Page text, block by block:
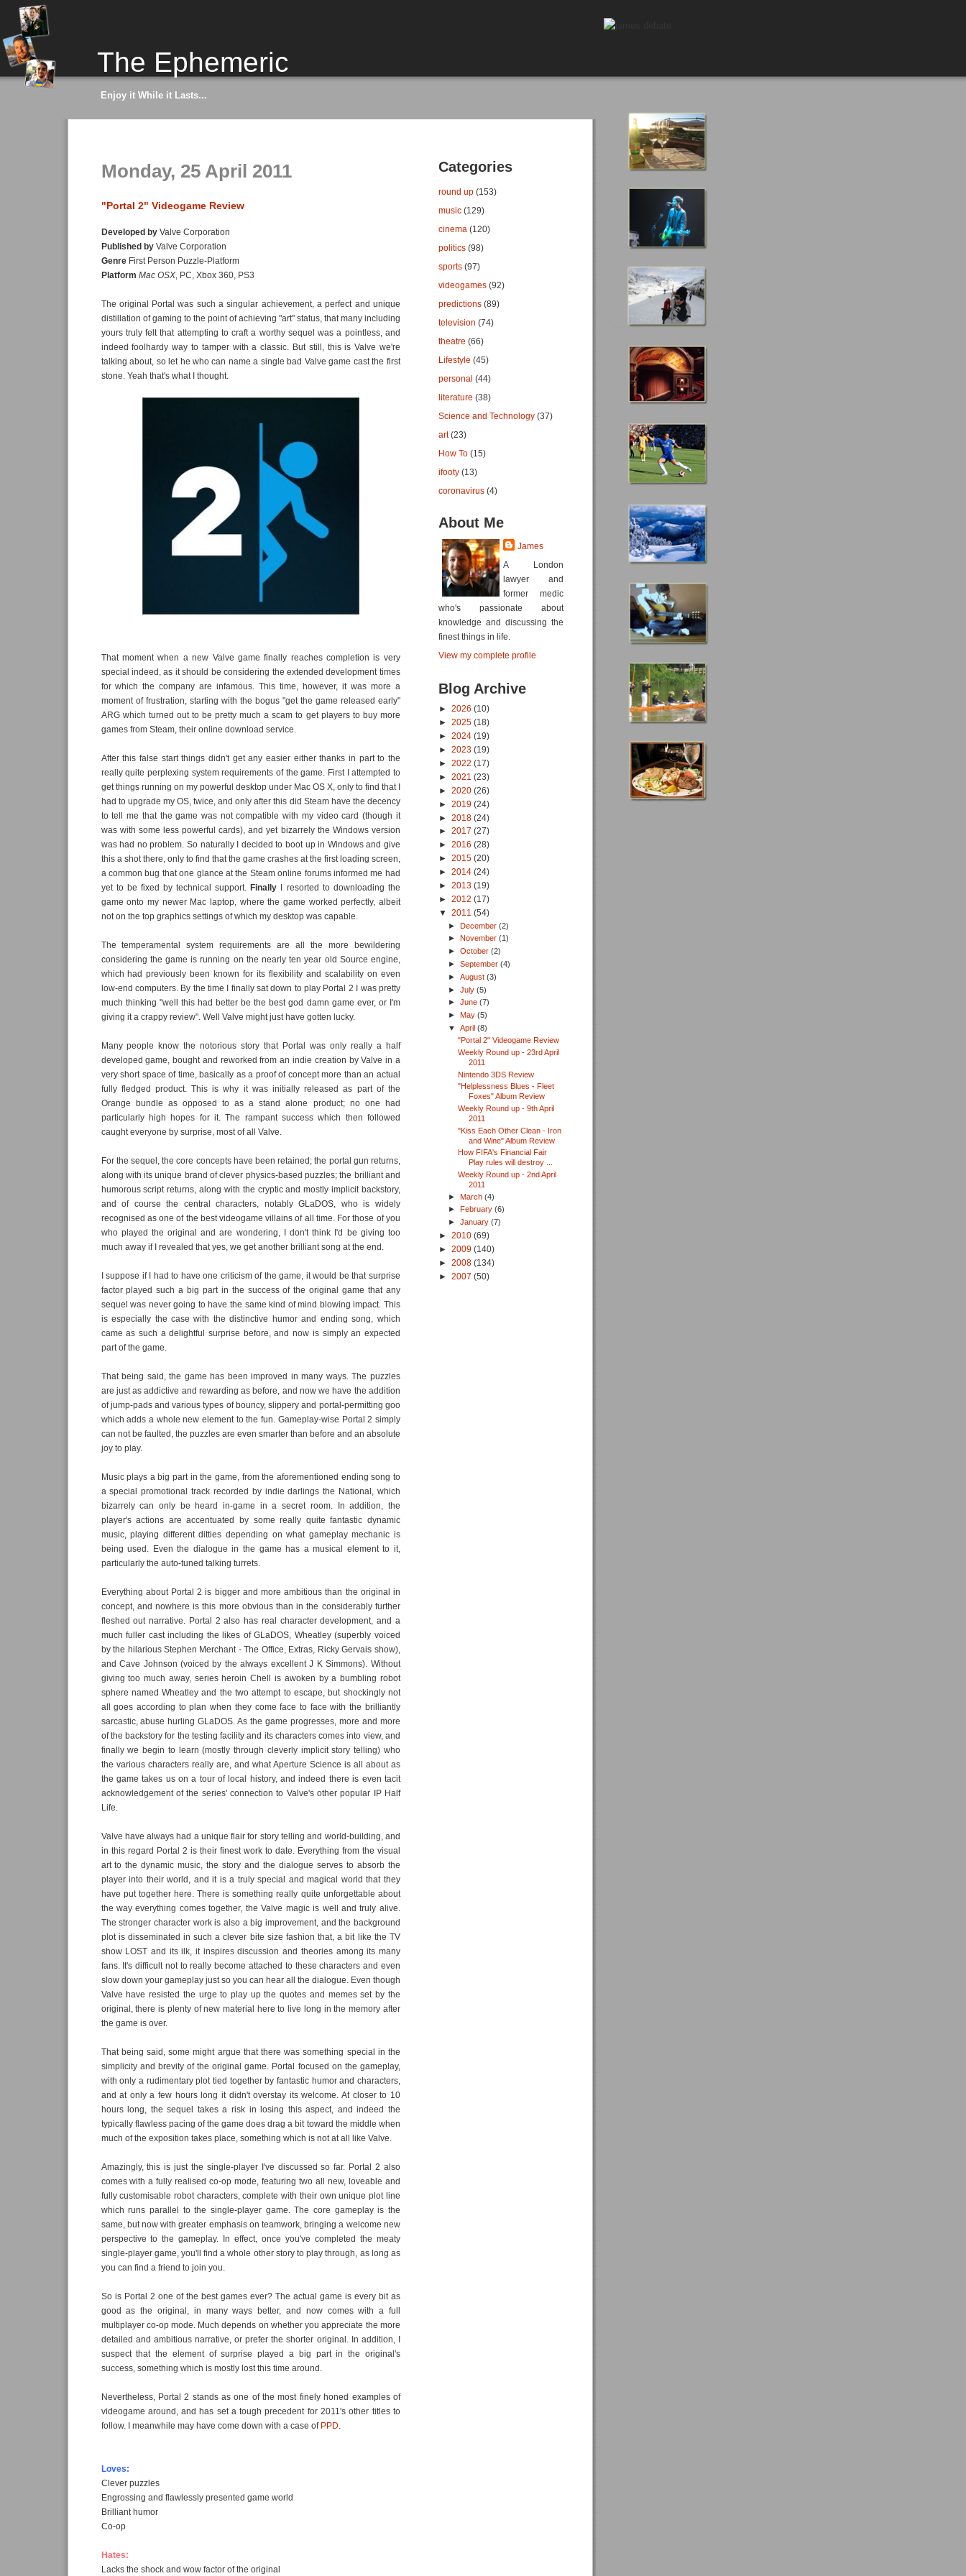
The Ephemeric
Enjoy it While it Lasts...
Monday, 25 April 2011
"Portal 2" Videogame Review
Developed byValve Corporation
Published byValve Corporation
GenreFirst Person Puzzle-Platform
Platform Mac OSX, PC, Xbox 360, PS3
The original Portal was such a singular achievement, a perfect and unique
distillation of gaming to the point of achieving "art" status, that many including
yours truly felt that attempting to craft a worthy sequel was a pointless, and
indeed foolhardy way to tamper with a classic. But still, this is Valve we're
talking about, so let he who can name a single bad Valve game cast the first
stone. Yeah that's what I thought.
That moment when a new Valve game finally reaches completion is very
special indeed, as it should be considering the extended development times
for which the company are infamous. This time, however, it was more a
moment of frustration, starting with the bogus "get the game released early"
ARG which turned out to be pretty much a scam to get players to buy more
games from Steam, their online download service.
After this false start things didn't get any easier either thanks in part to the
really quite perplexing system requirements of the game. First I attempted to
get things running on my powerful desktop under Mac OS X, only to find that I
had to upgrade my OS, twice, and only after this did Steam have the decency
to tell me that the game was not compatible with my video card (though it
was with some less powerful cards), and yet bizarrely the Windows version
was had no problem. So naturally I decided to boot up in Windows and give
this a shot there, only to find that the game crashes at the first loading screen,
a common bug that one glance at the Steam online forums informed me had
yet to be fixed by technical support. Finally I resorted to downloading the
game onto my newer Mac laptop, where the game worked perfectly, albeit
not on the top graphics settings of which my desktop was capable.
The temperamental system requirements are all the more bewildering
considering the game is running on the nearly ten year old Source engine,
which had previously been known for its flexibility and scalability on even
low-end computers. By the time I finally sat down to play Portal 2 I was pretty
much thinking "well this had better be the best god damn game ever, or I'm
giving it a crappy review". Well Valve might just have gotten lucky.
Many people know the notorious story that Portal was only really a half
developed game, bought and reworked from an indie creation by Valve in a
very short space of time, basically as a proof of concept more than an actual
fully fledged product. This is why it was initially released as part of the
Orange bundle as opposed to as a stand alone product; no one had
particularly high hopes for it. The rampant success which then followed
caught everyone by surprise, most of all Valve.
For the sequel, the core concepts have been retained; the portal gun returns,
along with its unique brand of clever physics-based puzzles; the brilliant and
humorous script returns, along with the cryptic and mostly implicit backstory,
and of course the central characters, notably GLaDOS, who is widely
recognised as one of the best videogame villains of all time. For those of you
who played the original and are wondering, I don't think I'd be giving too
much away if I revealed that yes, we get another brilliant song at the end.
I suppose if I had to have one criticism of the game, it would be that surprise
factor played such a big part in the success of the original game that any
sequel was never going to have the same kind of mind blowing impact. This
is especially the case with the distinctive humor and ending song, which
came as such a delightful surprise before, and now is simply an expected
part of the game.
That being said, the game has been improved in many ways. The puzzles
are just as addictive and rewarding as before, and now we have the addition
of jump-pads and various types of bouncy, slippery and portal-permitting goo
which adds a whole new element to the fun. Gameplay-wise Portal 2 simply
can not be faulted, the puzzles are even smarter than before and an absolute
joy to play.
Music plays a big part in the game, from the aforementioned ending song to
a special promotional track recorded by indie darlings the National, which
bizarrely can only be heard in-game in a secret room. In addition, the
player's actions are accentuated by some really quite fantastic dynamic
music, playing different ditties depending on what gameplay mechanic is
being used. Even the dialogue in the game has a musical element to it,
particularly the auto-tuned talking turrets.
Everything about Portal 2 is bigger and more ambitious than the original in
concept, and nowhere is this more obvious than in the considerably further
fleshed out narrative. Portal 2 also has real character development, and a
much fuller cast including the likes of GLaDOS, Wheatley (superbly voiced
by the hilarious Stephen Merchant - The Office, Extras, Ricky Gervais show),
and Cave Johnson (voiced by the always excellent J K Simmons). Without
giving too much away, series heroin Chell is awoken by a bumbling robot
sphere named Wheatley and the two attempt to escape, but shockingly not
all goes according to plan when they come face to face with the brilliantly
sarcastic, abuse hurling GLaDOS. As the game progresses, more and more
of the backstory for the testing facility and its characters comes into view, and
finally we begin to learn (mostly through cleverly implicit story telling) who
the various characters really are, and what Aperture Science is all about as
the game takes us on a tour of local history, and indeed there is even tacit
acknowledgement of the series' connection to Valve's other popular IP Half
Life.
Valve have always had a unique flair for story telling and world-building, and
in this regard Portal 2 is their finest work to date. Everything from the visual
art to the dynamic music, the story and the dialogue serves to absorb the
player into their world, and it is a truly special and magical world that they
have put together here. There is something really quite unforgettable about
the way everything comes together, the Valve magic is well and truly alive.
The stronger character work is also a big improvement, and the background
plot is disseminated in such a clever bite size fashion that, a bit like the TV
show LOST and its ilk, it inspires discussion and theories among its many
fans. It's difficult not to really become attached to these characters and even
slow down your gameplay just so you can hear all the dialogue. Even though
Valve have resisted the urge to play up the quotes and memes set by the
original, there is plenty of new material here to live long in the memory after
the game is over.
That being said, some might argue that there was something special in the
simplicity and brevity of the original game. Portal focused on the gameplay,
with only a rudimentary plot tied together by fantastic humor and characters,
and at only a few hours long it didn't overstay its welcome. At closer to 10
hours long, the sequel takes a risk in losing this aspect, and indeed the
typically flawless pacing of the game does drag a bit toward the middle when
much of the exposition takes place, something which is not at all like Valve.
Amazingly, this is just the single-player I've discussed so far. Portal 2 also
comes with a fully realised co-op mode, featuring two all new, loveable and
fully customisable robot characters, complete with their own unique plot line
which runs parallel to the single-player game. The core gameplay is the
same, but now with greater emphasis on teamwork, bringing a welcome new
perspective to the gameplay. In effect, once you've completed the meaty
single-player game, you'll find a whole other story to play through, as long as
you can find a friend to join you.
So is Portal 2 one of the best games ever? The actual game is every bit as
good as the original, in many ways better, and now comes with a full
multiplayer co-op mode. Much depends on whether you appreciate the more
detailed and ambitious narrative, or prefer the shorter original. In addition, I
suspect that the element of surprise played a big part in the original's
success, something which is mostly lost this time around.
Nevertheless, Portal 2 stands as one of the most finely honed examples of
videogame around, and has set a tough precedent for 2011's other titles to
follow. I meanwhile may have come down with a case of PPD
Loves:
Clever puzzles
Engrossing and flawlessly presented game world
Brilliant humor
Co-op
Hates:
Lacks the shock and wow factor of the original
Categories
round up (153)
music (129)
cinema (120)
politics (98)
sports (97)
videogames (92)
predictions (89)
television (74)
theatre (66)
Lifestyle (45)
personal (44)
literature (38)
Science and Technology (37)
art (23)
How To (15)
ifooty (13)
coronavirus (4)
About Me
James
A London
lawyer and
former medic
who's passionate about
knowledge and discussing the
finest things in life.
View my complete profile
Blog Archive
► 2026 (10)
► 2025 (18)
► 2024 (19)
► 2023 (19)
► 2022 (17)
► 2021 (23)
► 2020 (26)
► 2019 (24)
► 2018 (24)
► 2017 (27)
► 2016 (28)
► 2015 (20)
► 2014 (24)
► 2013 (19)
► 2012 (17)
▼ 2011 (54)
►December(2)
► November(1)
►October(2)
►September(4)
►August(3)
►July(5)
►June(7)
►May(5)
▼April(8)
"Portal 2" Videogame Review
Weekly Round up - 23rd April
2011
Nintendo 3DS Review
"Helplessness Blues - Fleet
Foxes" Album Review
Weekly Round up - 9th April
2011
"Kiss Each Other Clean - Iron
and Wine" Album Review
How FIFA's Financial Fair
Play rules will destroy ...
Weekly Round up - 2nd April
2011
►March(4)
►
February(6)
►January(7)
► 2010 (69)
► 2009 (140)
► 2008 (134)
► 2007 (50)